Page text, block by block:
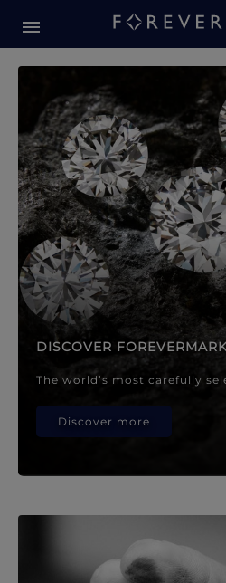
Forevermark
DISCOVER
The world’s most carefully
Discover more